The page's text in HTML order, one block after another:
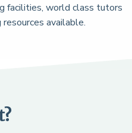
facilities, world class tutors
available.